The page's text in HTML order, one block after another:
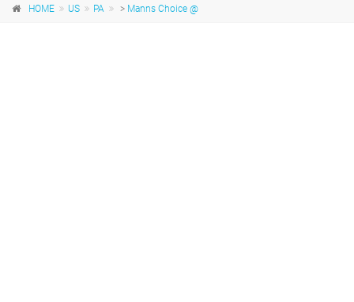
HOME US PA > Manns Choice @